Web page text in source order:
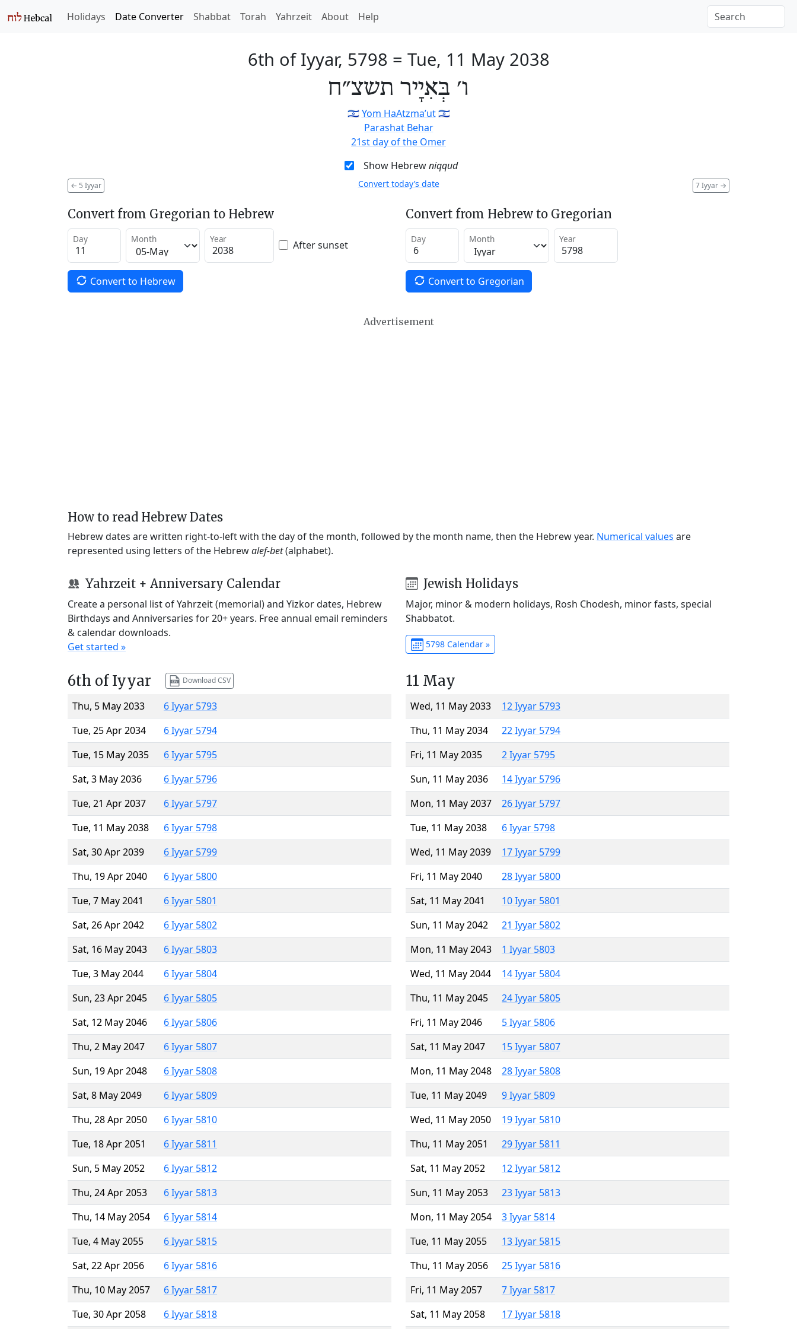
Holidays Date Converter Shabbat Torah Yahrzeit About Help
6th of Iyyar, 5798 = Tue, 11 May 2038
ו׳ בְּאִיָיר תשצ״ח
🇮🇱Yom HaAtzma’ut🇮🇱
Parashat Behar
21st day of the Omer
Show Hebrewniqqud
← 5 Iyyar 7 Iyyar →
Convert today’s date
Convert from Gregorian to Hebrew
Day Month Year After sunset
Convert to Hebrew
Convert from Hebrew to Gregorian
Day Month Year
Convert to Gregorian
Advertisement
How to read Hebrew Dates
Hebrew dates are written right-to-left with the day of the month, followed by the month name, then the Hebrew year. Numerical values are
represented using letters of the Hebrewalef-bet(alphabet).
Yahrzeit + Anniversary Calendar
Create a personal list of Yahrzeit (memorial) and Yizkor dates, Hebrew
Birthdays and Anniversaries for 20+ years. Free annual email reminders
& calendar downloads.
Get started »
Jewish Holidays
Major, minor & modern holidays, Rosh Chodesh, minor fasts, special
Shabbatot.
5798 Calendar »
6th of Iyyar Download CSV
Thu, 5 May 2033
6 Iyyar 5793
Tue, 25 Apr 2034
6 Iyyar 5794
Tue, 15 May 2035
6 Iyyar 5795
Sat, 3 May 2036
6 Iyyar 5796
Tue, 21 Apr 2037
6 Iyyar 5797
Tue, 11 May 2038
6 Iyyar 5798
Sat, 30 Apr 2039
6 Iyyar 5799
Thu, 19 Apr 2040
6 Iyyar 5800
Tue, 7 May 2041
6 Iyyar 5801
Sat, 26 Apr 2042
6 Iyyar 5802
Sat, 16 May 2043
6 Iyyar 5803
Tue, 3 May 2044
6 Iyyar 5804
Sun, 23 Apr 2045
6 Iyyar 5805
Sat, 12 May 2046
6 Iyyar 5806
Thu, 2 May 2047
6 Iyyar 5807
Sun, 19 Apr 2048
6 Iyyar 5808
Sat, 8 May 2049
6 Iyyar 5809
Thu, 28 Apr 2050
6 Iyyar 5810
Tue, 18 Apr 2051
6 Iyyar 5811
Sun, 5 May 2052
6 Iyyar 5812
Thu, 24 Apr 2053
6 Iyyar 5813
Thu, 14 May 2054
6 Iyyar 5814
Tue, 4 May 2055
6 Iyyar 5815
Sat, 22 Apr 2056
6 Iyyar 5816
Thu, 10 May 2057
6 Iyyar 5817
Tue, 30 Apr 2058
6 Iyyar 5818
11 May
Wed, 11 May 2033
12 Iyyar 5793
Thu, 11 May 2034
22 Iyyar 5794
Fri, 11 May 2035
2 Iyyar 5795
Sun, 11 May 2036
14 Iyyar 5796
Mon, 11 May 2037
26 Iyyar 5797
Tue, 11 May 2038
6 Iyyar 5798
Wed, 11 May 2039
17 Iyyar 5799
Fri, 11 May 2040
28 Iyyar 5800
Sat, 11 May 2041
10 Iyyar 5801
Sun, 11 May 2042
21 Iyyar 5802
Mon, 11 May 2043
1 Iyyar 5803
Wed, 11 May 2044
14 Iyyar 5804
Thu, 11 May 2045
24 Iyyar 5805
Fri, 11 May 2046
5 Iyyar 5806
Sat, 11 May 2047
15 Iyyar 5807
Mon, 11 May 2048
28 Iyyar 5808
Tue, 11 May 2049
9 Iyyar 5809
Wed, 11 May 2050
19 Iyyar 5810
Thu, 11 May 2051
29 Iyyar 5811
Sat, 11 May 2052
12 Iyyar 5812
Sun, 11 May 2053
23 Iyyar 5813
Mon, 11 May 2054
3 Iyyar 5814
Tue, 11 May 2055
13 Iyyar 5815
Thu, 11 May 2056
25 Iyyar 5816
Fri, 11 May 2057
7 Iyyar 5817
Sat, 11 May 2058
17 Iyyar 5818